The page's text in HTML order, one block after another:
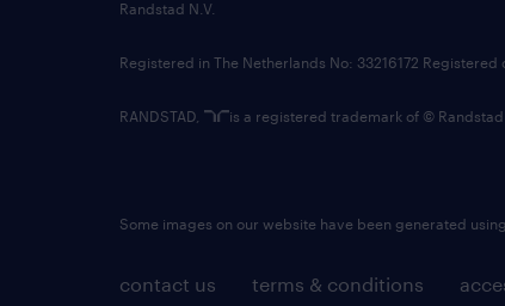
contact us terms & conditions
Randstad N.V.
Registered in The Netherlands No: 33216172
RANDSTAD, is a registered trademark of © Randstad
Some images on our website have been generated using